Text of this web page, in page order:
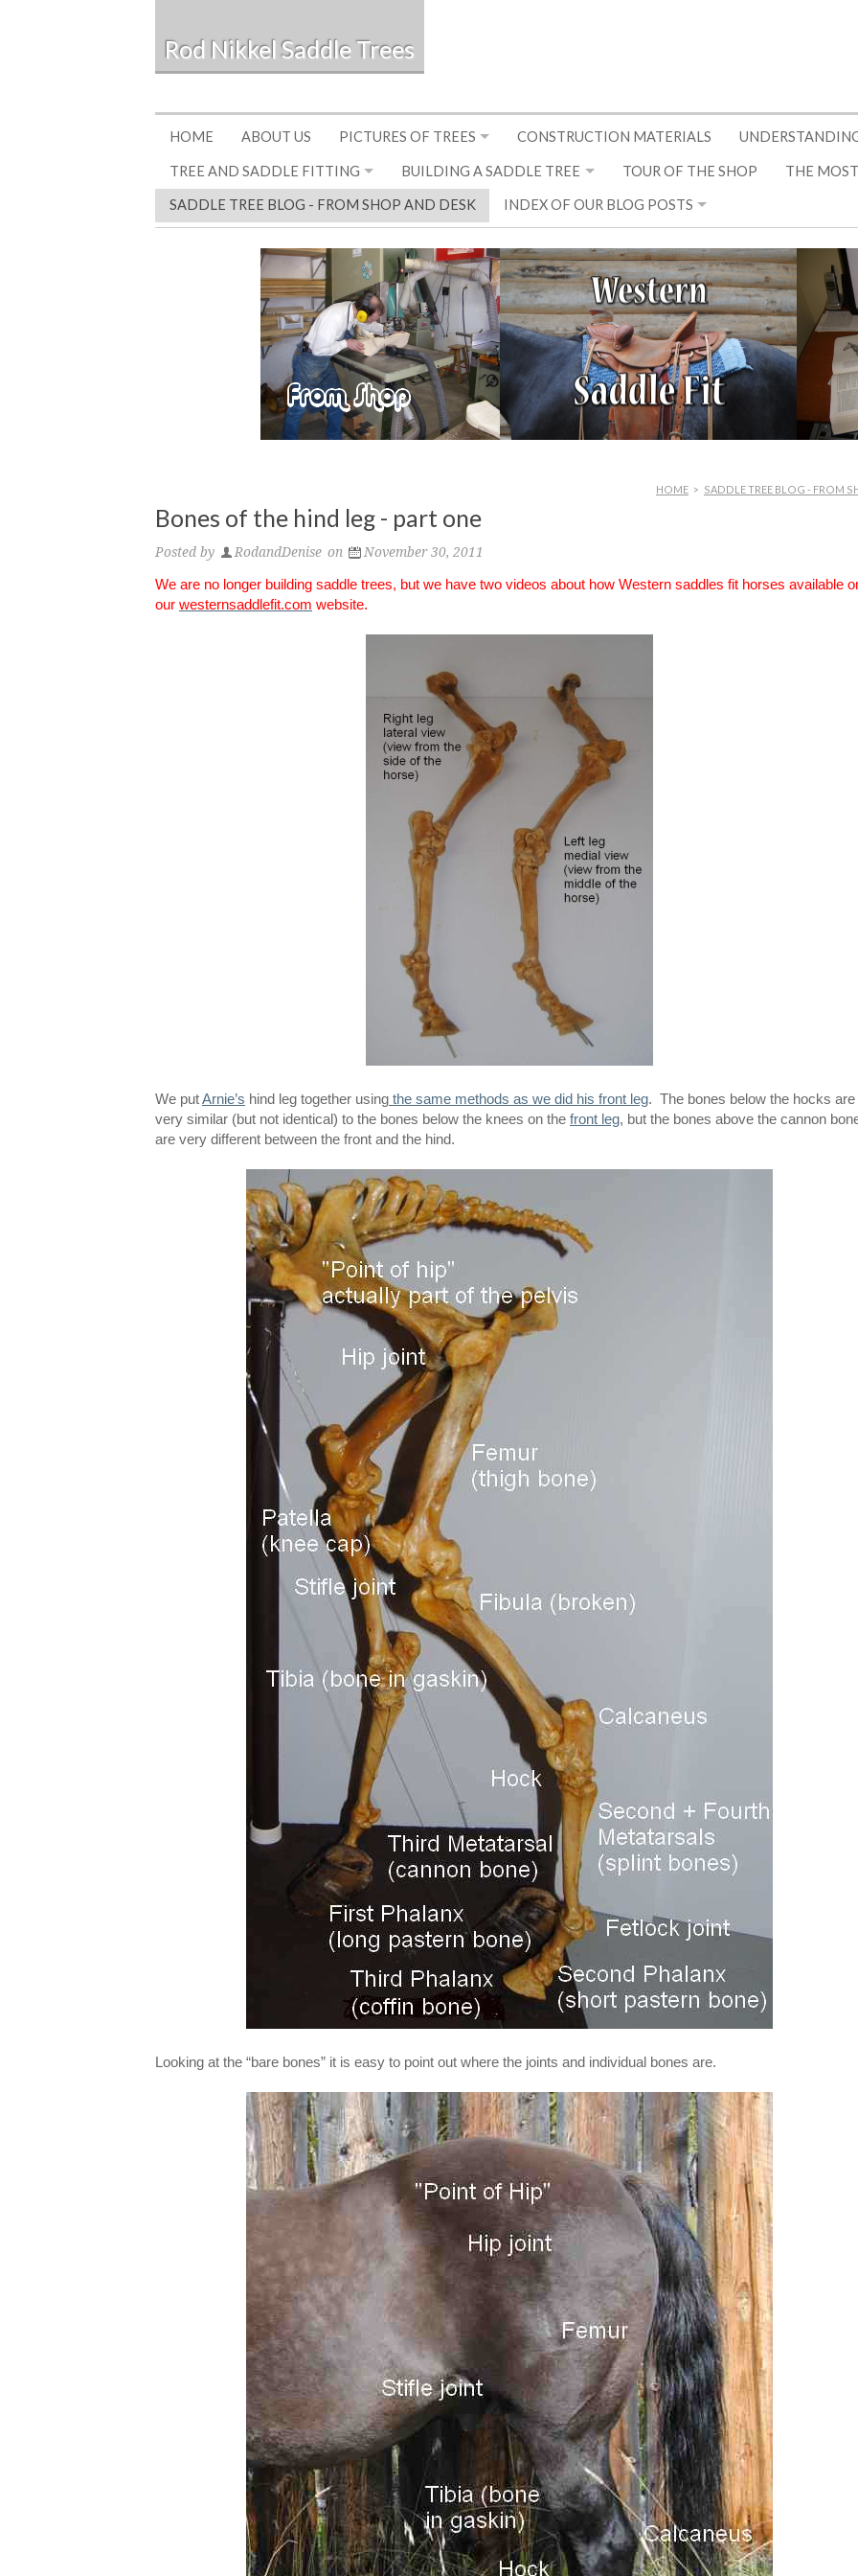
Rod Nikkel Saddle Trees
HOME ABOUT US PICTURES OF TREES CONSTRUCTION MATERIALS
TREE AND SADDLE FITTING BUILDING A SADDLE TREE TOUR OF THE SHOP THE
SADDLE TREE BLOG - FROM SHOP AND DESK INDEX OF OUR BLOG POSTS
HOME > SADDLE TREE BLOG - FROM
Bones of the hind leg - part one
Posted by RodandDenise on November 30, 2011
We are no longer building saddle trees, but we have two videos about how Western saddles fit horses available
our westernsaddlefit.com website.
We putArnie’s hind leg together using the same methods as we did his front leg. The bones below the hocks are
very similar (but not identical) to the bones below the knees on the front leg, but the bones above the cannon
are very different between the front and the hind.
Looking at the “bare bones” it is easy to point out where the joints and individual bones are.